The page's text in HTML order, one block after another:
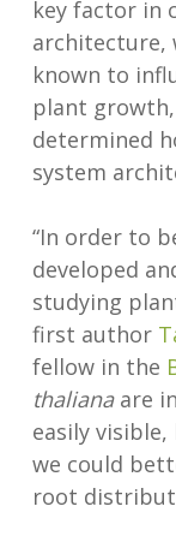
key factor in
architecture,
known to
plant
determined
system
“In order to
developed
studying
first author
fellow in the
thalianaare
easily
we could
root